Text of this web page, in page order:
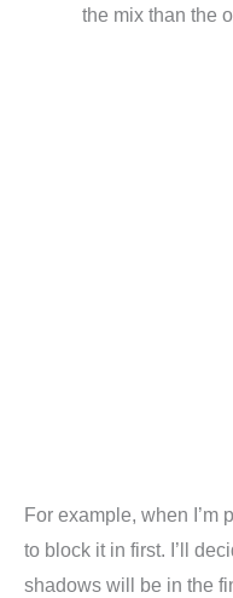
the mix than the
For example, when I’m
to block it in first. I’ll
shadows will be in the